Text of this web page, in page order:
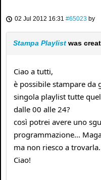
02 Jul 2012 16:31 #65023 by
Stampa Playlist was
Ciao a tutti,
è possibile stampare da
singola playlist tutte
dalle 00 alle 24?
così potrei avere uno
programmazione...
ma non riesco a
Ciao!